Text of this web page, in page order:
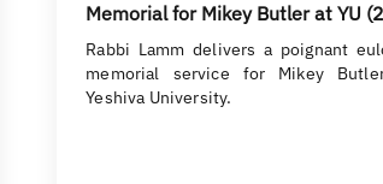
Memorial for Mikey Butler at YU
Rabbi Lamm delivers a poignant
memorial service for Mikey
Yeshiva University.